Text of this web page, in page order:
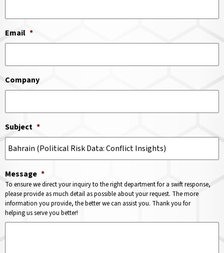
Email *
Company
Subject *
Message *
To ensure we direct your inquiry to the right department for a swift response,
please provide as much detail as possible about your request. The more
information you provide, the better we can assist you. Thank you for
helping us serve you better!